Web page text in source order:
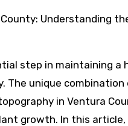
step in maintaining a
The unique
in Ventura
growth. In this